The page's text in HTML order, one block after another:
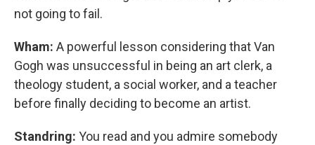
not going to fail.
Wham: A powerful lesson considering that Van
Gogh was unsuccessful in being an art clerk, a
theology student, a social worker, and a teacher
before finally deciding to become an artist.
Standring: You read and you admire somebody